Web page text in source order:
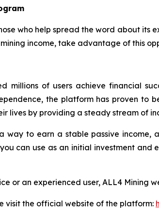
who help spread the word about its
income, take advantage of this
millions of users achieve financial
the platform has proven to
lives by providing a steady stream of
way to earn a stable passive
can use as an initial investment
or an experienced user, ALL4 Mining
visit the official website of the platform: